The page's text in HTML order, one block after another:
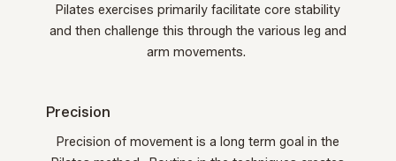
Pilates exercises primarily facilitate core stability
and then challenge this through the various leg and
arm movements.
Precision
Precision of movement is a long term goal in the